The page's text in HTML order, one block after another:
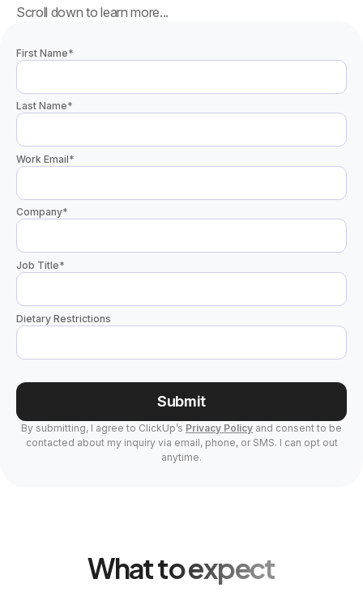
Scroll down to learn more...
*
First Name
*
Last Name
*
Work Email
*
Company
*
Job Title
Dietary Restrictions
Submit
By submitting, I agree to ClickUp’s Privacy Policy and consent to be
contacted about my inquiry via email, phone, or SMS. I can opt out
anytime.
What to expect